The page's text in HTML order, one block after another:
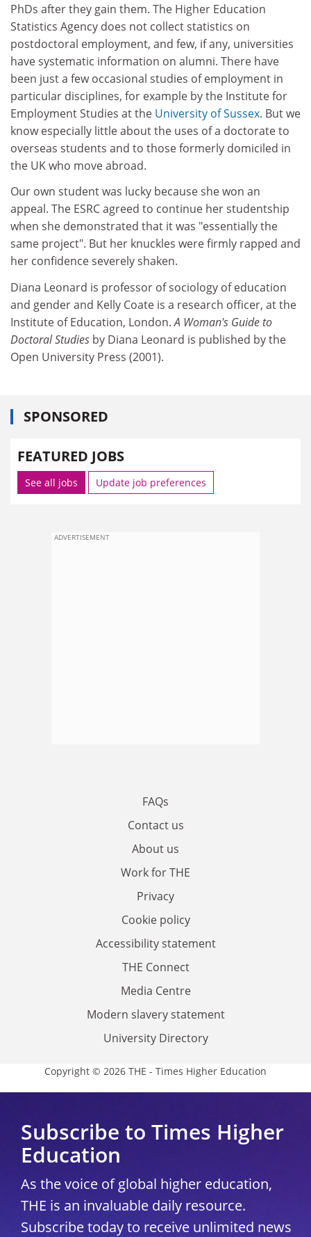
PhDs after they gain them. The Higher Education
Statistics Agency does not collect statistics on
postdoctoral employment, and few, if any, universities
have systematic information on alumni. There have
been just a few occasional studies of employment in
particular disciplines, for example by the Institute for
Employment Studies at the University of Sussex. But we
know especially little about the uses of a doctorate to
overseas students and to those formerly domiciled in
the UK who move abroad.
Our own student was lucky because she won an
appeal. The ESRC agreed to continue her studentship
when she demonstrated that it was "essentially the
same project". But her knuckles were firmly rapped and
her confidence severely shaken.
Diana Leonard is professor of sociology of education
and gender and Kelly Coate is a research officer, at the
Institute of Education, London.A Woman's Guide to
Doctoral Studies by Diana Leonard is published by the
Open University Press (2001).
SPONSORED
FEATURED JOBS
See all jobs Update job preferences
ADVERTISEMENT
FAQs
Contact us
About us
Work for THE
Privacy
Cookie policy
Accessibility statement
THE Connect
Media Centre
Modern slavery statement
University Directory
Copyright © 2026 THE - Times Higher Education
Subscribe to Times Higher
Education
As the voice of global higher education,
THE is an invaluable daily resource.
Subscribe today to receive unlimited news